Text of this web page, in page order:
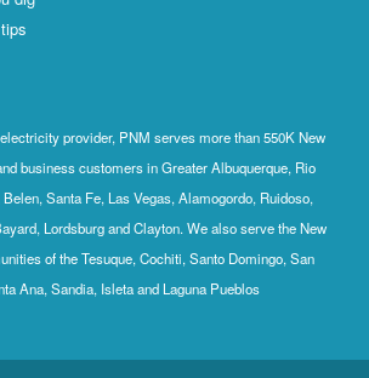
provider, PNM serves more than 550K New
business customers in Greater Albuquerque, Rio
Santa Fe, Las Vegas, Alamogordo, Ruidoso,
Lordsburg and Clayton. We also serve the New
of the Tesuque, Cochiti, Santo Domingo, San
Ana, Sandia, Isleta and Laguna Pueblos